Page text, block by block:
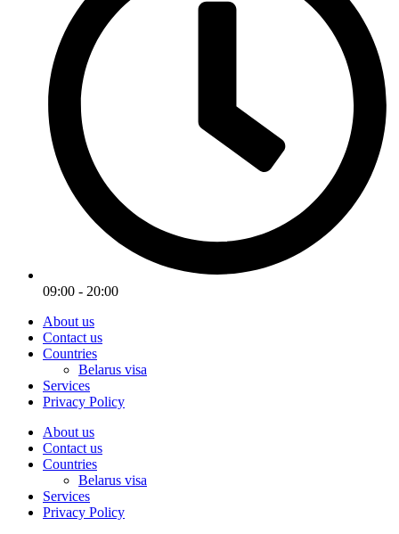
09:00 - 20:00
About us
Contact us
Countries
Belarus visa
Services
Privacy Policy
About us
Contact us
Countries
Belarus visa
Services
Privacy Policy